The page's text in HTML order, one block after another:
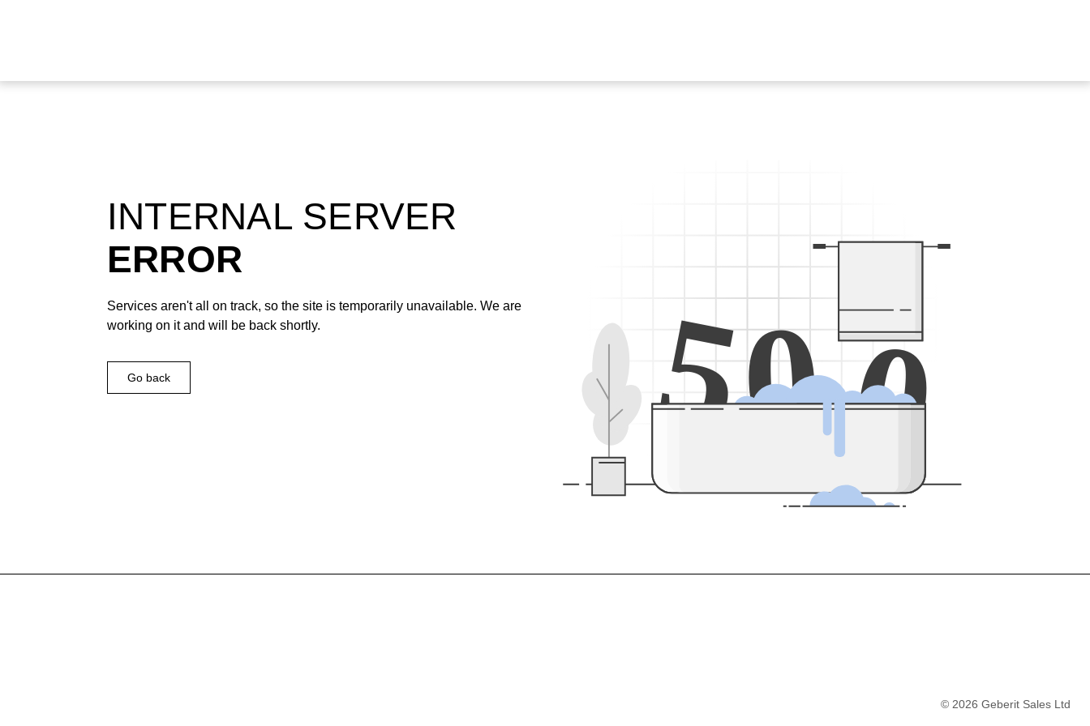
500
INTERNAL SERVER
ERROR
Services aren't all on track, so the site is temporarily unavailable. We are
working on it and will be back shortly.
Go back
© 2026 Geberit Sales Ltd